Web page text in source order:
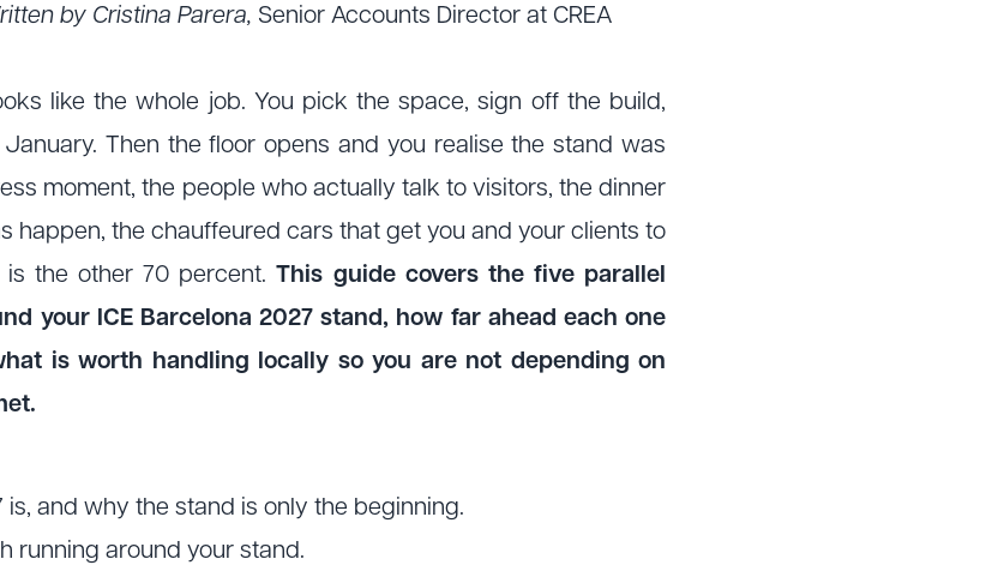
by Cristina Parera, Senior Accounts Director at CREA
like the whole job. You pick the space, sign off the build,
Then the floor opens and you realise the stand was
moment, the people who actually talk to visitors, the dinner
happen, the chauffeured cars that get you and your clients to
is the other 70 percent.This guide covers the five parallel
your ICE Barcelona 2027 stand, how far ahead each one
is worth handling locally so you are not depending on
is, and why the stand is only the beginning.
running around your stand.